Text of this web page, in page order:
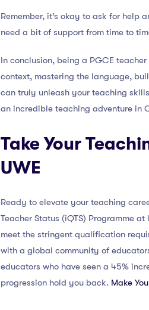
Remember, it’s okay to ask for help
need a bit of support from time to
In conclusion, being a PGCE
context, mastering the language,
can truly unleash your teaching
an incredible teaching adventure in
Take Your
UWE
Ready to elevate your teaching
Teacher Status (iQTS) Programme
meet the stringent qualification
with a global community of
educators who have seen a 45%
progression hold you back. Make